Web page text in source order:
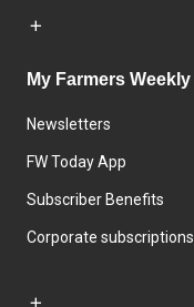
My Farmers Weekly
Newsletters
FW Today App
Subscriber Benefits
Corporate subscriptions